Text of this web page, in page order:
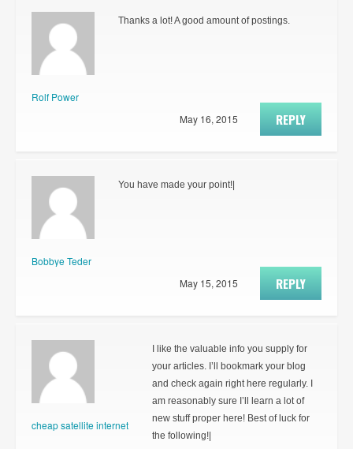
Rolf Power
Thanks a lot! A good amount of postings.
REPLY
May 16, 2015
Bobbye Teder
You have made your point!|
REPLY
May 15, 2015
cheap satellite internet
I like the valuable info you supply for
your articles. I’ll bookmark your blog
and check again right here regularly. I
am reasonably sure I’ll learn a lot of
new stuff proper here! Best of luck for
the following!|